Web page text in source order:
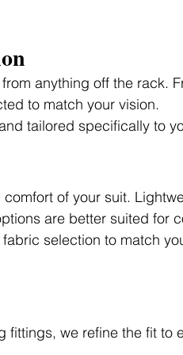
anything off the rack.
to match your vision.
tailored specifically to
of your suit.
are better suited for
selection to match
fittings, we refine the fit to